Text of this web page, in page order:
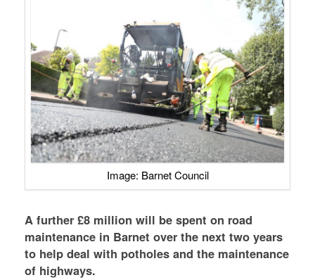
Image: Barnet Council
A further £8 million will be spent on road
maintenance in Barnet over the next two years
to help deal with potholes and the maintenance
of highways.